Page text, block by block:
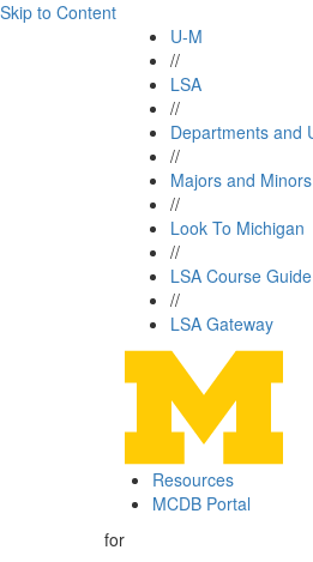
Skip to Content
U-M
//
LSA
//
Departments and
//
Majors and Minors
//
Look To Michigan
//
LSA Course Guide
//
LSA Gateway
Resources
MCDB Portal
for